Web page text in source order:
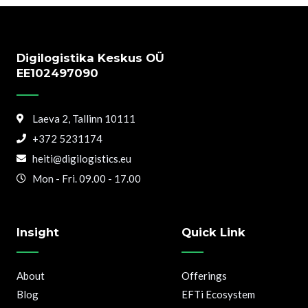
Quick Link
Offerings
EFTi Ecosystem
Insight
About
Blog
Digilogistika Keskus OÜ
EE102497090
Laeva 2, Tallinn 10111
+372 5231174
heiti@digilogistics.eu
Mon - Fri. 09.00 - 17.00